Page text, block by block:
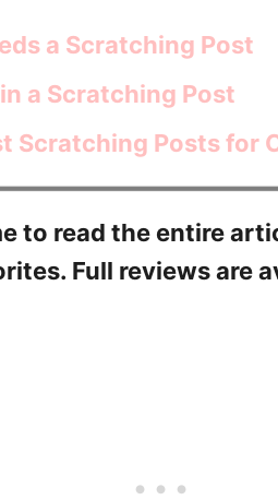
a Scratching Post
a Scratching Post
Scratching Posts for
to read the entire
Full reviews are